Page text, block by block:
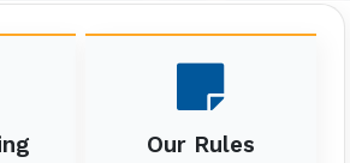
Our Rules